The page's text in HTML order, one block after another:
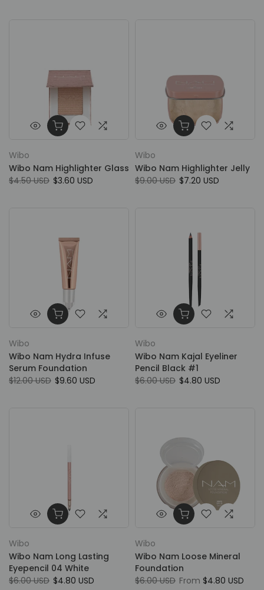
Wibo
Wibo Nam Highlighter Glass
$4.50 USD $3.60 USD
Wibo
Wibo Nam Highlighter Jelly
$9.00 USD $7.20 USD
Wibo
Wibo Nam Hydra Infuse
Serum Foundation
$12.00 USD $9.60 USD
Wibo
Wibo Nam Kajal Eyeliner
Pencil Black #1
$6.00 USD $4.80 USD
Wibo
Wibo Nam Long Lasting
Eyepencil 04 White
$6.00 USD $4.80 USD
Wibo
Wibo Nam Loose Mineral
Foundation
$6.00 USD From $4.80 USD